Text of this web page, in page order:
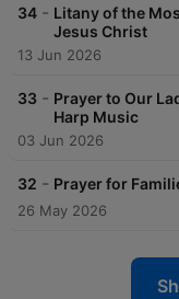
34 - Litany of the
Jesus Christ
13 Jun 2026
33 - Prayer to Our
Harp Music
03 Jun 2026
32 - Prayer for
26 May 2026